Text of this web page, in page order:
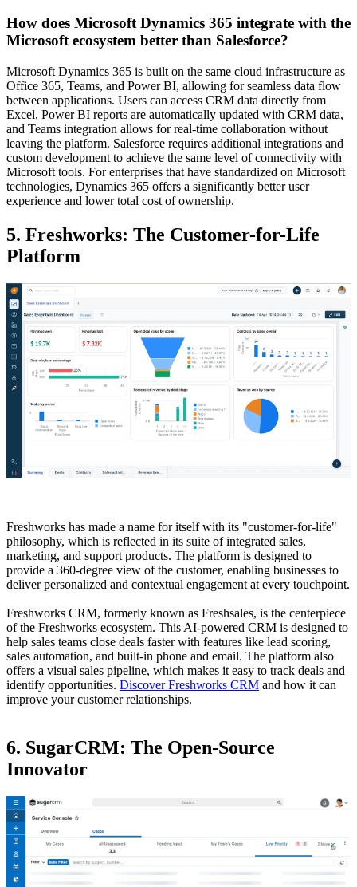
How does Microsoft Dynamics 365 integrate with the
Microsoft ecosystem better than Salesforce?
Microsoft Dynamics 365 is built on the same cloud infrastructure as
Office 365, Teams, and Power BI, allowing for seamless data flow
between applications. Users can access CRM data directly from
Excel, Power BI reports are automatically updated with CRM data,
and Teams integration allows for real-time collaboration without
leaving the platform. Salesforce requires additional integrations and
custom development to achieve the same level of connectivity with
Microsoft tools. For enterprises that have standardized on Microsoft
technologies, Dynamics 365 offers a significantly better user
experience and lower total cost of ownership.
5. Freshworks: The Customer-for-Life
Platform
Freshworks has made a name for itself with its "customer-for-life"
philosophy, which is reflected in its suite of integrated sales,
marketing, and support products. The platform is designed to
provide a 360-degree view of the customer, enabling businesses to
deliver personalized and contextual engagement at every touchpoint.
Freshworks CRM, formerly known as Freshsales, is the centerpiece
of the Freshworks ecosystem. This AI-powered CRM is designed to
help sales teams close deals faster with features like lead scoring,
sales automation, and built-in phone and email. The platform also
offers a visual sales pipeline, which makes it easy to track deals and
identify opportunities. Discover Freshworks CRM and how it can
improve your customer relationships.
6. SugarCRM: The Open-Source
Innovator